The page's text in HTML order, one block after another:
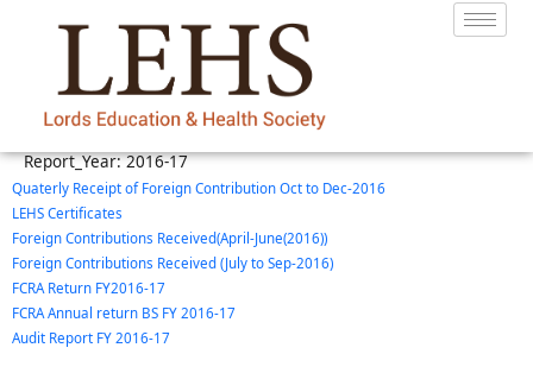
Report_Year:2016-17
Quaterly Receipt of Foreign Contribution Oct to Dec-2016
LEHS Certificates
Foreign Contributions Received(April-June(2016))
Foreign Contributions Received (July to Sep-2016)
FCRA Return FY2016-17
FCRA Annual return BS FY 2016-17
Audit Report FY 2016-17